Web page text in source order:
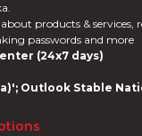
products & services,
passwords and more
(24x7 days)
Outlook Stable